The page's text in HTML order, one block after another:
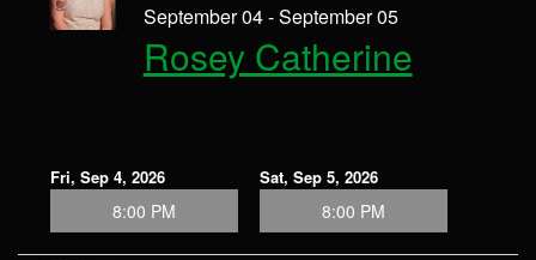
September 04 - September 05
Rosey Catherine
Fri, Sep 4, 2026
8:00 PM
Sat, Sep 5, 2026
8:00 PM